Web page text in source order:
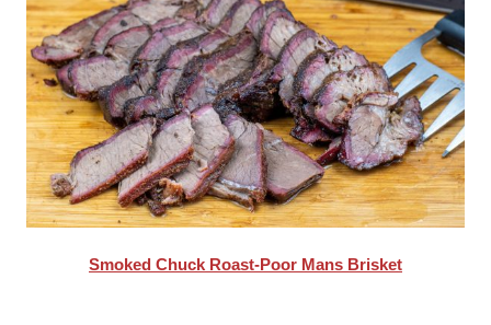
Smoked Chuck Roast-Poor Mans Brisket